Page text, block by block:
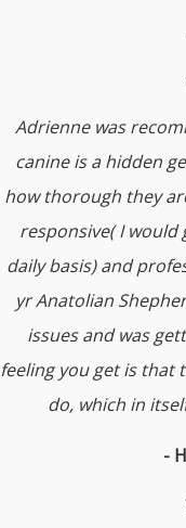
Adrienne was
canine is a hidden
how thorough they
responsive( I would
daily basis) and
yr Anatolian
issues and was
feeling you get is that
do, which in
-